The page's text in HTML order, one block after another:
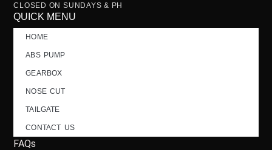
CLOSED ON SUNDAYS & PH
QUICK MENU
HOME
ABS PUMP
GEARBOX
NOSE CUT
TAILGATE
CONTACT US
FAQs